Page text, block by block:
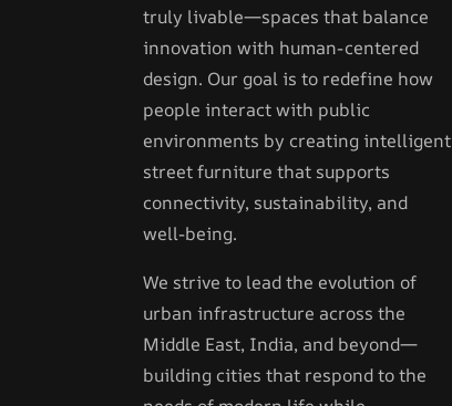
truly livable—spaces that balance
innovation with human-centered
design. Our goal is to redefine how
people interact with public
environments by creating intelligent
street furniture that supports
connectivity, sustainability, and
well-being.
We strive to lead the evolution of
urban infrastructure across the
Middle East, India, and beyond—
building cities that respond to the